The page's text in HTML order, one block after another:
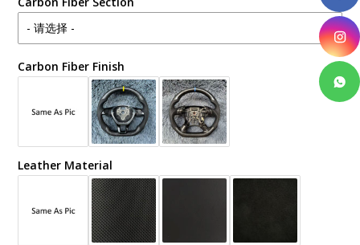
Carbon Fiber Finish
Leather Material